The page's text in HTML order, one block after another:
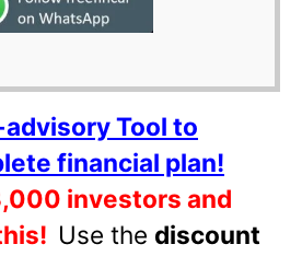
Tool to
financial plan!
investors and
Use the discount